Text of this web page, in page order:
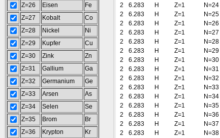
Z=26
Eisen
Fe
Z=27
Kobalt
Co
Z=28
Nickel
Ni
Z=29
Kupfer
Cu
Z=30
Zink
Zn
Z=31
Gallium
Ga
Z=32
Germanium
Ge
Z=33
Arsen
As
Z=34
Selen
Se
Z=35
Brom
Br
Z=36
Krypton
Kr
2
6.283 H Z=1 N=24
2
6.283 H Z=1 N=25
2
6.283 H Z=1 N=26
2
6.283 H Z=1 N=27
2
6.283 H Z=1 N=28
2
6.283 H Z=1 N=29
2
6.283 H Z=1 N=30
2
6.283 H Z=1 N=31
2
6.283 H Z=1 N=32
2
6.283 H Z=1 N=33
2
6.283 H Z=1 N=34
2
6.283 H Z=1 N=35
2
6.283 H Z=1 N=36
2
6.283 H Z=1 N=37
2
6.283 H Z=1 N=38